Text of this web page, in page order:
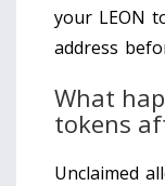
your LEON
address
What
tokens
Unclaimed